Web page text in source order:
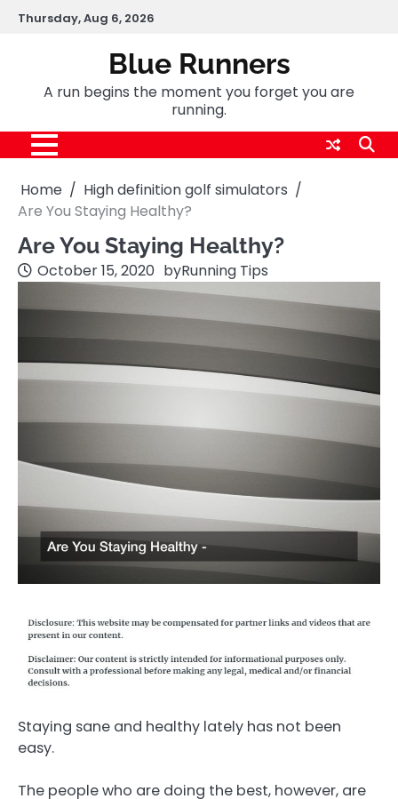
SkipThursday, Aug 6, 2026
Blue Runners
A run begins the moment you forget you are
running.
Home
High definition golf simulators
Are You Staying Healthy?
Are You Staying Healthy?
October 15, 2020 byRunning Tips
Staying sane and healthy lately has not been
easy.
The people who are doing the best, however, are